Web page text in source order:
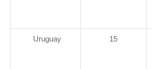
Uruguay 15